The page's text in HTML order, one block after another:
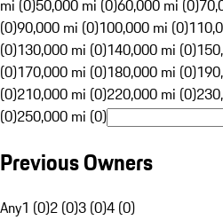
mi (0)50,000 mi (0)60,000 mi (0)
(0)90,000 mi (0)100,000 mi (0)
(0)130,000 mi (0)140,000 mi (0)
(0)170,000 mi (0)180,000 mi (0)
(0)210,000 mi (0)220,000 mi (0)
(0)250,000 mi (0)
Previous Owners
Any1 (0)2 (0)3 (0)4 (0)